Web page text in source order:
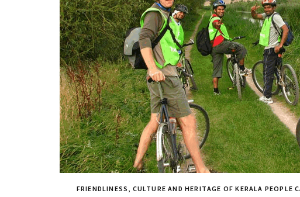
FRIENDLINESS, CULTURE AND HERITAGE OF KERALA PEOPLE